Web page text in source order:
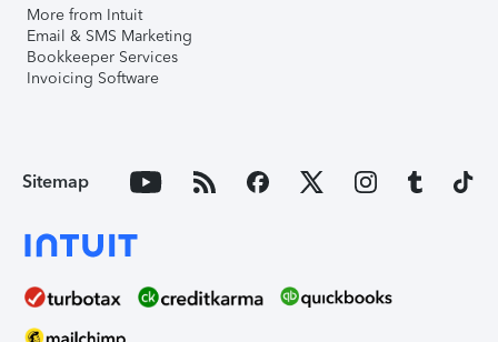
More from Intuit
Email & SMS Marketing
Bookkeeper Services
Invoicing Software
Sitemap